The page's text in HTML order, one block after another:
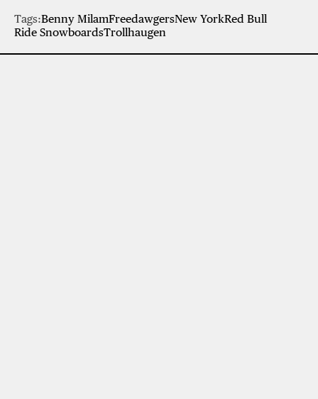
Tags:Benny MilamFreedawgersNew YorkRed Bull
Ride SnowboardsTrollhaugen